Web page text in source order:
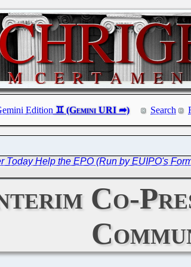
Edition Search
Today Help the EPO (Run by EUIPO's
Co-